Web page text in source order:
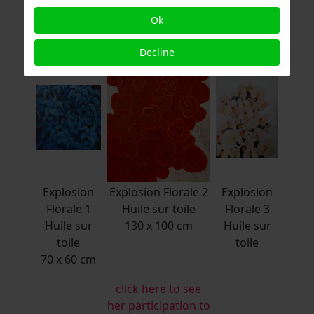
www.didierbonnot.com
Explosion
Florale 1
Huile sur
toile
70 x 60 cm
Explosion Florale 2
Huile sur toile
130 x 100 cm
Explosion
Florale 3
Huile sur
toile
click here to see
her participation to
Ok
Decline